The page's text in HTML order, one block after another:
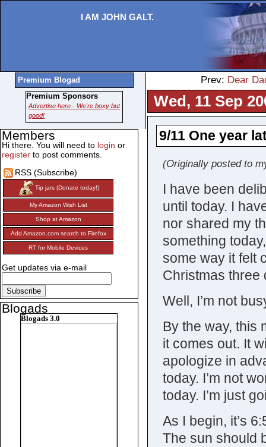
I AM JOHN GALT.
Prev: Dear
Wed, 11 Sep
9/11 One year
(Originally posted to
I have been
until today. I
nor shared my
something
some way it felt
Christmas three
Well, I’m not
By the way, this
it comes out. It
apologize in
today. I’m not
today. I’m just
As I begin, it’s
The sun should
Premium Blogad
Premium Sponsors
Advertise here - We're boxy but
good!
Members
Hi there. You will need to login or
register to post comments.
RSS (Subscribe)
Tip jars (Donate today!)
My Amazon Wish List
Shop at Amazon
Add Amazon.com search to Firefox
RT for Mobile Devices
Get updates via e-mail
Blogads
Blogads 3.0